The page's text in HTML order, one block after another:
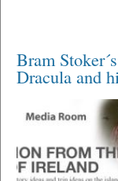
Bram
Dracula and